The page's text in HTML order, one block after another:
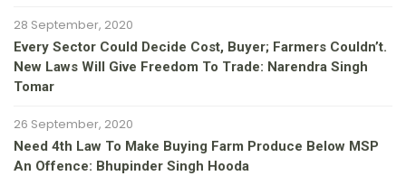
28 September, 2020
Every Sector Could Decide Cost, Buyer; Farmers Couldn’t.
New Laws Will Give Freedom To Trade: Narendra Singh
Tomar
26 September, 2020
Need 4th Law To Make Buying Farm Produce Below MSP
An Offence: Bhupinder Singh Hooda